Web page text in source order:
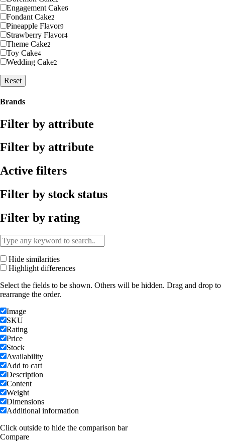
Engagement Cake6
Fondant Cake2
Pineapple Flavor9
Strawberry Flavor4
Theme Cake2
Toy Cake4
Wedding Cake2
Reset
Brands
Filter by attribute
Filter by attribute
Active filters
Filter by stock status
Filter by rating
Hide similarities
Highlight differences
Select the fields to be shown. Others will be hidden. Drag and drop to
rearrange the order.
Image
SKU
Rating
Price
Stock
Availability
Add to cart
Description
Content
Weight
Dimensions
Additional information
Click outside to hide the comparison bar
Compare